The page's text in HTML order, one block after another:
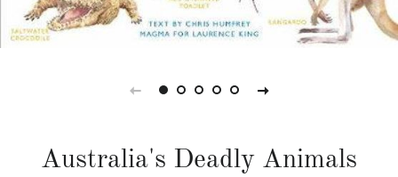
Australia's Deadly Animals